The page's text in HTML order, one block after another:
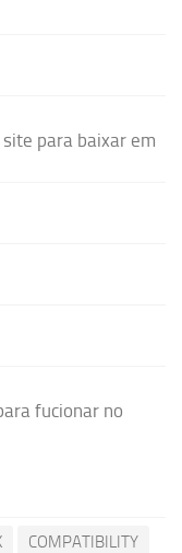
para baixar em
fucionar no
COMPATIBILITY